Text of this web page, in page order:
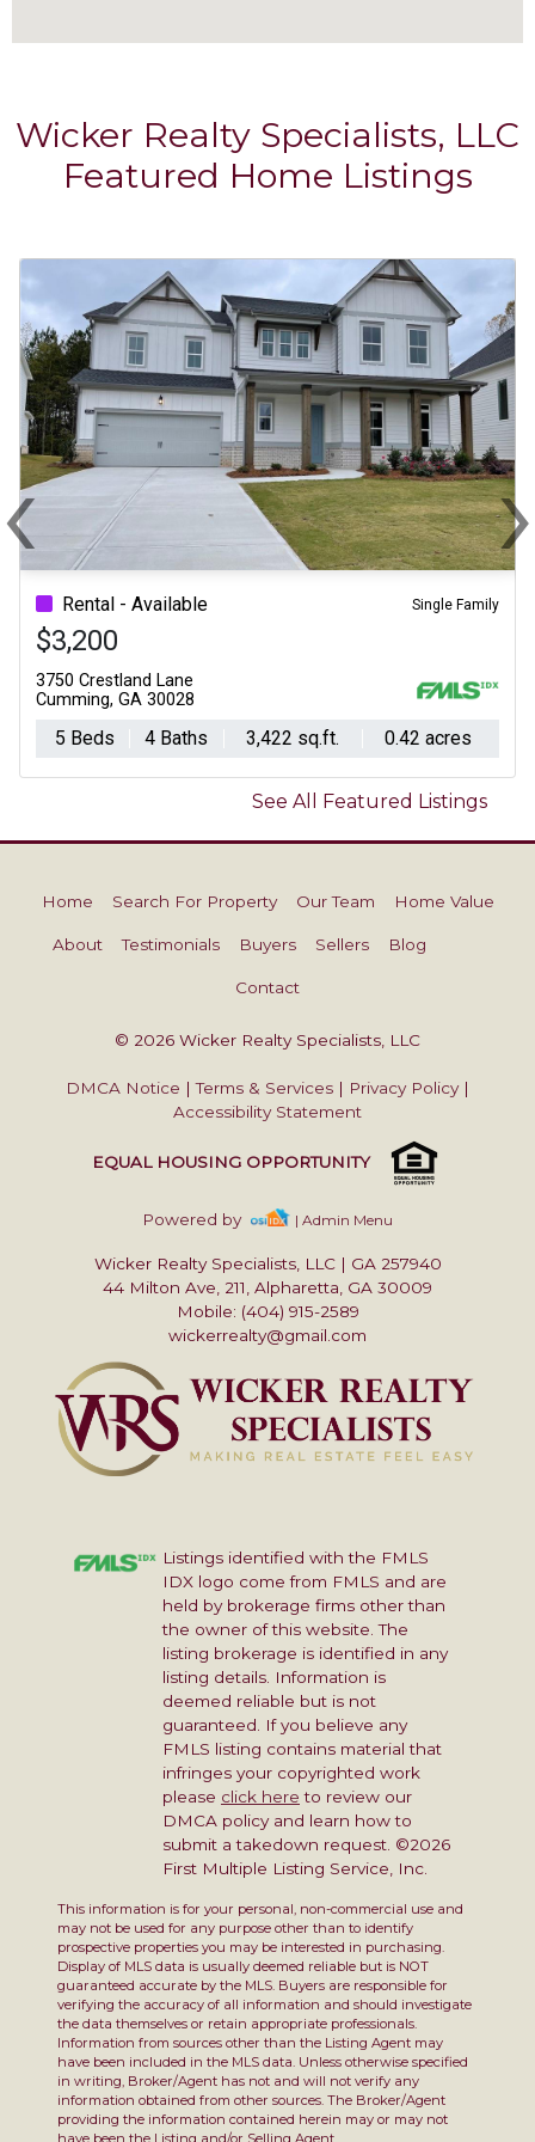
Wicker Realty Specialists, LLC
Featured Home Listings
Rental - Available Single Family
$3,200
3750 Crestland Lane
Cumming, GA 30028
5 Beds 4 Baths 3,422 sq.ft. 0.42 acres
‹Previous ›
See All Featured Listings
Home Search For Property Our Team Home Value
About Testimonials Buyers Sellers Blog
Contact
© 2026 Wicker Realty Specialists, LLC
DMCA Notice |Terms & Services | Privacy Policy|
Accessibility Statement
EQUAL HOUSING OPPORTUNITY
Powered by | Admin Menu
Wicker Realty Specialists, LLC | GA 257940
44 Milton Ave, 211, Alpharetta, GA 30009
Mobile: (404) 915-2589
wickerrealty@gmail.com
Listings identified with the FMLS
IDX logo come from FMLS and are
held by brokerage firms other than
the owner of this website. The
listing brokerage is identified in any
listing details. Information is
deemed reliable but is not
guaranteed. If you believe any
FMLS listing contains material that
infringes your copyrighted work
please click here to review our
DMCA policy and learn how to
submit a takedown request. ©2026
First Multiple Listing Service, Inc.
This information is for your personal, non-commercial use and
may not be used for any purpose other than to identify
prospective properties you may be interested in purchasing.
Display of MLS data is usually deemed reliable but is NOT
guaranteed accurate by the MLS. Buyers are responsible for
verifying the accuracy of all information and should investigate
the data themselves or retain appropriate professionals.
Information from sources other than the Listing Agent may
have been included in the MLS data. Unless otherwise specified
in writing, Broker/Agent has not and will not verify any
information obtained from other sources. The Broker/Agent
providing the information contained herein may or may not